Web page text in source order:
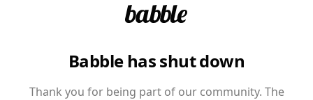
Babble has shut down
Thank you for being part of our community. The